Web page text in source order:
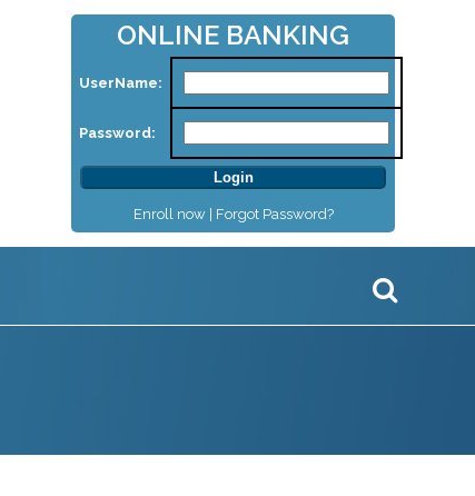
ONLINE BANKING
UserName:
Password:
Enroll now | Forgot Password?